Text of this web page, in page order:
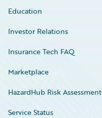
Education
Investor Relations
Insurance Tech FAQ
Marketplace
HazardHub Risk Assessment
Service Status